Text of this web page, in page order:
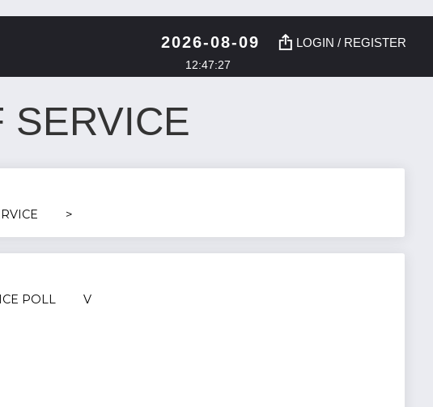
2026-08-09
12:47:28
LOGIN / REGISTER
SERVICE
>
POLL V